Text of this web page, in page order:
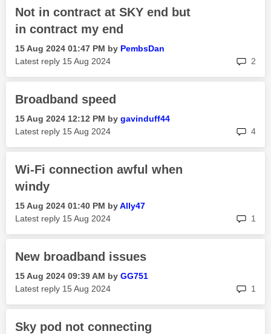
Not in contract at SKY end but
in contract my end
‎15 Aug 2024 01:47 PM by PembsDan
Latest reply ‎15 Aug 2024 2
Broadband speed
‎15 Aug 2024 12:12 PM by gavinduff44
Latest reply ‎15 Aug 2024 4
Wi-Fi connection awful when
windy
‎15 Aug 2024 01:40 PM byAlly47
Latest reply ‎15 Aug 2024 1
New broadband issues
‎15 Aug 2024 09:39 AM by GG751
Latest reply ‎15 Aug 2024 1
Sky pod not connecting